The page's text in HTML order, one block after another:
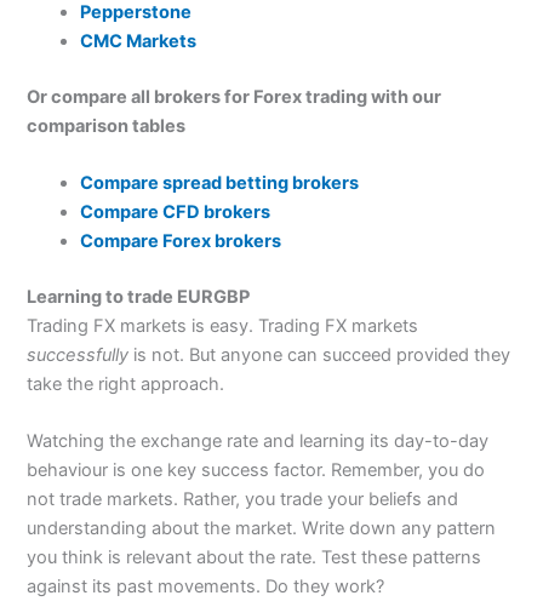
Pepperstone
CMC Markets
Or compare all brokers for Forex trading with our
comparison tables
Compare spread betting brokers
Compare CFD brokers
Compare Forex brokers
Learning to trade EURGBP
Trading FX markets is easy. Trading FX markets
successfully is not. But anyone can succeed provided they
take the right approach.
Watching the exchange rate and learning its day-to-day
behaviour is one key success factor. Remember, you do
not trade markets. Rather, you trade your beliefs and
understanding about the market. Write down any pattern
you think is relevant about the rate. Test these patterns
against its past movements. Do they work?